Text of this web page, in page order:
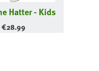
Hatter - Kids
€28.99